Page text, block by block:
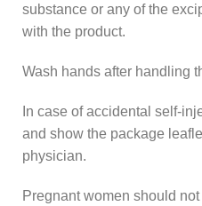
substance or any of the
with the product.
Wash hands after handling
In case of accidental self-
and show the package
physician.
Pregnant women should